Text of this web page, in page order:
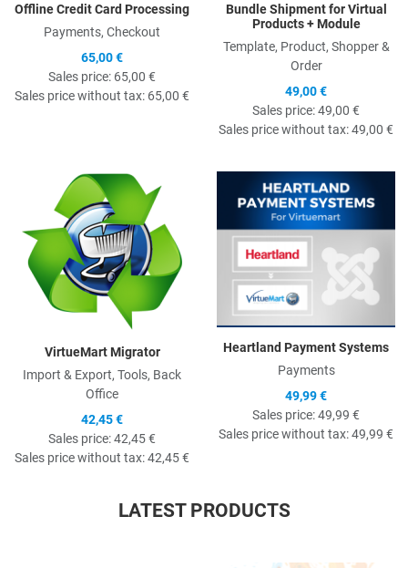
Offline Credit Card Processing
Payments, Checkout
65,00 €
Sales price: 65,00 €
Sales price without tax: 65,00 €
Bundle Shipment for Virtual
Products + Module
Template, Product, Shopper &
Order
49,00 €
Sales price:49,00 €
Sales price without tax:49,00 €
VirtueMart Migrator
Import & Export, Tools, Back
Office
42,45 €
Sales price:42,45 €
Sales price without tax:42,45 €
Heartland Payment Systems
Payments
49,99 €
Sales price:49,99 €
Sales price without tax:49,99 €
LATEST PRODUCTS